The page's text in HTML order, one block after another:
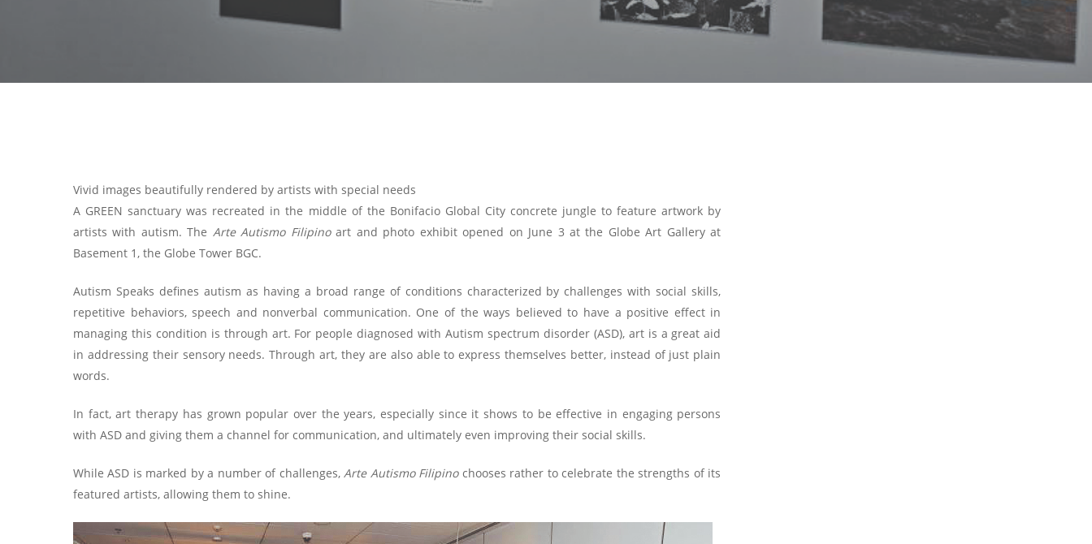
Vivid images beautifully rendered by artists with special needs
A GREEN sanctuary was recreated in the middle of the Bonifacio Global City concrete jungle to feature artwork by
artists with autism. The Arte Autismo Filipinoart and photo exhibit opened on June 3 at the Globe Art Gallery at
Basement 1, the Globe Tower BGC.
Autism Speaks defines autism as having a broad range of conditions characterized by challenges with social skills,
repetitive behaviors, speech and nonverbal communication. One of the ways believed to have a positive effect in
managing this condition is through art. For people diagnosed with Autism spectrum disorder (ASD), art is a great aid
in addressing their sensory needs. Through art, they are also able to express themselves better, instead of just plain
words.
In fact, art therapy has grown popular over the years, especially since it shows to be effective in engaging persons
with ASD and giving them a channel for communication, and ultimately even improving their social skills.
While ASD is marked by a number of challenges,Arte Autismo Filipinochooses rather to celebrate the strengths of its
featured artists, allowing them to shine.